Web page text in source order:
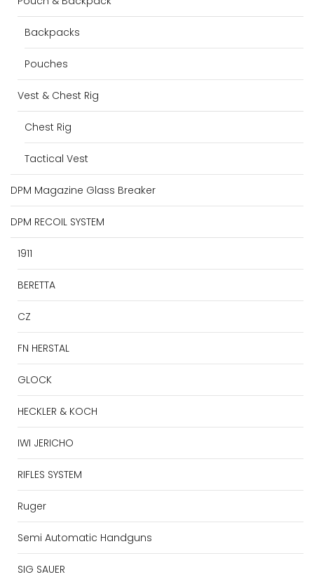
Backpacks
Pouches
Vest & Chest Rig
Chest Rig
Tactical Vest
DPM Magazine Glass Breaker
DPM RECOIL SYSTEM
1911
BERETTA
CZ
FN HERSTAL
GLOCK
HECKLER & KOCH
IWI JERICHO
RIFLES SYSTEM
Ruger
Semi Automatic Handguns
SIG SAUER